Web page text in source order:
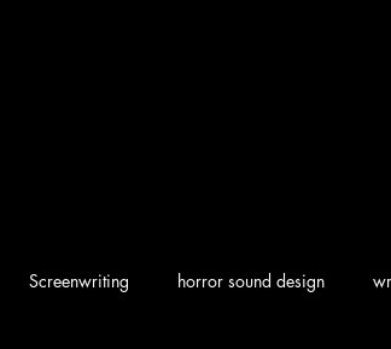
Screenwriting horror sound design